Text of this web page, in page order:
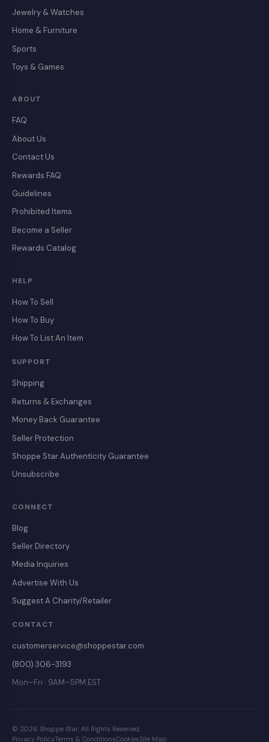
Jewelry & Watches
Home & Furniture
Sports
Toys & Games
ABOUT
FAQ
About Us
Contact Us
Rewards FAQ
Guidelines
Prohibited Items
Become a Seller
Rewards Catalog
HELP
How To Sell
How To Buy
How To List An Item
SUPPORT
Shipping
Returns & Exchanges
Money Back Guarantee
Seller Protection
Shoppe Star Authenticity Guarantee
Unsubscribe
CONNECT
Blog
Seller Directory
Media Inquiries
Advertise With Us
Suggest A Charity/Retailer
CONTACT
customerservice@shoppestar.com
(800) 306-3193
Mon–Fri · 9AM–5PM EST
© 2026 Shoppe Star. All Rights Reserved.
Privacy PolicyTerms & ConditionsCookiesSite Map